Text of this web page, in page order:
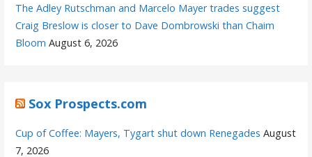
The Adley Rutschman and Marcelo Mayer trades suggest
Craig Breslow is closer to Dave Dombrowski than Chaim
Bloom August 6, 2026
Sox Prospects.com
Cup of Coffee: Mayers, Tygart shut down Renegades August
7, 2026